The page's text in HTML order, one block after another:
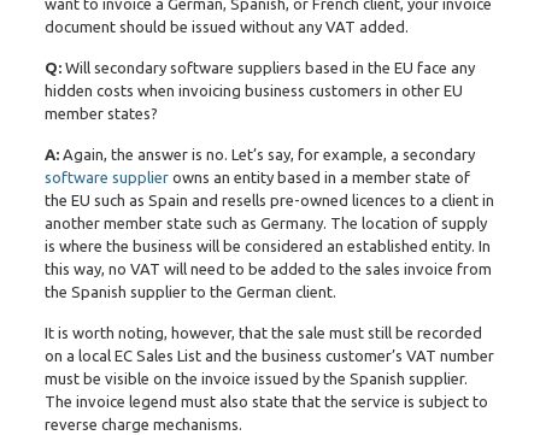
document should be issued without any VAT added.
Q: Will secondary software suppliers based in the EU face any
hidden costs when invoicing business customers in other EU
member states?
A: Again, the answer is no. Let’s say, for example, a secondary
software supplierowns an entity based in a member state of
the EU such as Spain and resells pre-owned licences to a client in
another member state such as Germany. The location of supply
is where the business will be considered an established entity. In
this way, no VAT will need to be added to the sales invoice from
the Spanish supplier to the German client.
It is worth noting, however, that the sale must still be recorded
on a local EC Sales List and the business customer’s VAT number
must be visible on the invoice issued by the Spanish supplier.
The invoice legend must also state that the service is subject to
reverse charge mechanisms.